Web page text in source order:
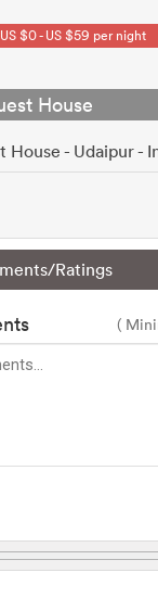
US $0 - US $59 per night
House
- Udaipur -
Ratings
(